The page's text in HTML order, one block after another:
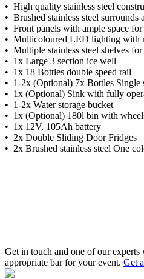
• High quality stainless steel
• Brushed stainless steel surrounds
• Front panels with ample space
• Multicoloured LED lighting with
• Multiple stainless steel shelves for
• 1x Large 3 section ice well
• 1x 18 Bottles double speed rail
• 1-2x (Optional) 7x Bottles Single
• 1x (Optional) Sink with fully
• 1-2x Water storage bucket
• 1x (Optional) 180l bin with
• 1x 12V, 105Ah battery
• 2x Double Sliding Door Fridges
• 2x Brushed stainless steel One
Get in touch and one of our
appropriate bar for your event. Get